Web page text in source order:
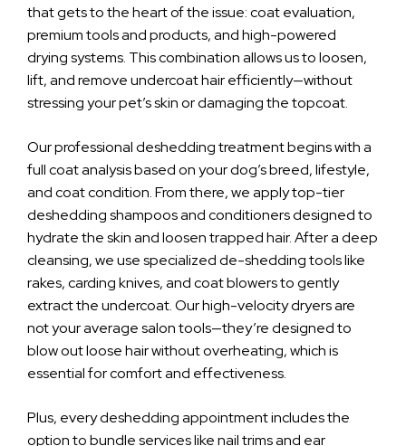
that gets to the heart of the issue: coat evaluation,
premium tools and products, and high-powered
drying systems. This combination allows us to loosen,
lift, and remove undercoat hair efficiently—without
stressing your pet’s skin or damaging the topcoat.
Our professional deshedding treatment begins with a
full coat analysis based on your dog’s breed, lifestyle,
and coat condition. From there, we apply top-tier
deshedding shampoos and conditioners designed to
hydrate the skin and loosen trapped hair. After a deep
cleansing, we use specialized de-shedding tools like
rakes, carding knives, and coat blowers to gently
extract the undercoat. Our high-velocity dryers are
not your average salon tools—they’re designed to
blow out loose hair without overheating, which is
essential for comfort and effectiveness.
Plus, every deshedding appointment includes the
option to bundle services like nail trims and ear